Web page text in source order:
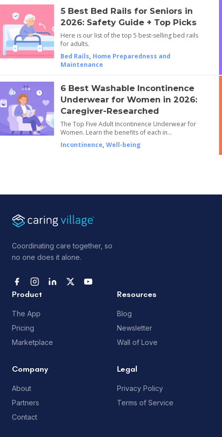
5 Best Bed Rails for Seniors in
2026: Safety Guide + Top Picks
Here is our list of the top 5 best-selling bed rails
for adults.
Bed Rails, Home Preparedness and
Maintenance
6 Best Washable Incontinence
Underwear for Women in 2026:
Caregiver-Researched
The Top Five Adult Incontinence Underwear for
Women. Learn the benefits of each in…
Incontinence, Well-being
Coordinating care together, so
no one does it alone.
Product
The App
Pricing
Marketplace
Resources
Blog
Newsletter
Wall of Love
Company
About
Partners
Contact
Legal
Privacy Policy
Terms of Service